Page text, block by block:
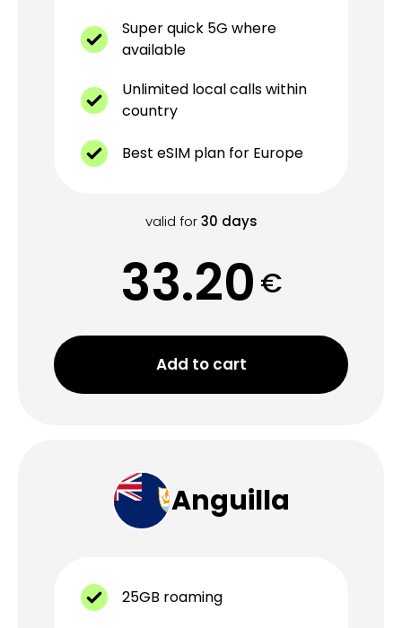
Super quick 5G where
available
Unlimited local calls within
country
Best eSIM plan for Europe
valid for 30 days
33.20 €
Add to cart
Anguilla
25GB roaming